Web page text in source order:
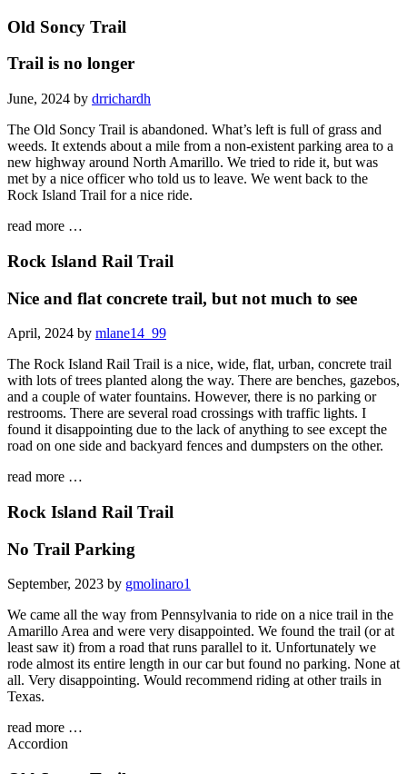
Old Soncy Trail
Trail is no longer
June, 2024 by drrichardh
The Old Soncy Trail is abandoned. What’s left is full of grass and
weeds. It extends about a mile from a non-existent parking area to a
new highway around North Amarillo. We tried to ride it, but was
met by a nice officer who told us to leave. We went back to the
Rock Island Trail for a nice ride.
read more …
Rock Island Rail Trail
Nice and flat concrete trail, but not much to see
April, 2024 by mlane14_99
The Rock Island Rail Trail is a nice, wide, flat, urban, concrete trail
with lots of trees planted along the way. There are benches, gazebos,
and a couple of water fountains. However, there is no parking or
restrooms. There are several road crossings with traffic lights. I
found it disappointing due to the lack of anything to see except the
road on one side and backyard fences and dumpsters on the other.
read more …
Rock Island Rail Trail
No Trail Parking
September, 2023 by gmolinaro1
We came all the way from Pennsylvania to ride on a nice trail in the
Amarillo Area and were very disappointed. We found the trail (or at
least saw it) from a road that runs parallel to it. Unfortunately we
rode almost its entire length in our car but found no parking. None at
all. Very disappointing. Would recommend riding at other trails in
Texas.
read more …
Accordion